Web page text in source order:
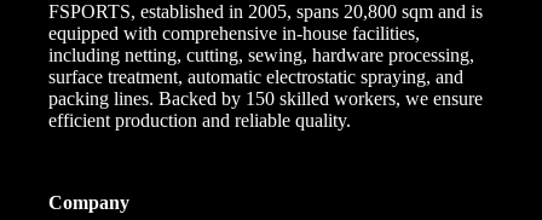
FSPORTS, established in 2005, spans 20,800 sqm and is
equipped with comprehensive in-house facilities,
including netting, cutting, sewing, hardware processing,
surface treatment, automatic electrostatic spraying, and
packing lines. Backed by 150 skilled workers, we ensure
efficient production and reliable quality.
Company